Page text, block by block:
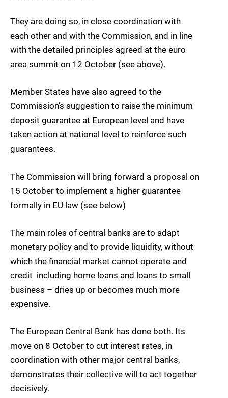
They are doing so, in close coordination with
each other and with the Commission, and in line
with the detailed principles agreed at the euro
area summit on 12 October (see above).
Member States have also agreed to the
Commission’s suggestion to raise the minimum
deposit guarantee at European level and have
taken action at national level to reinforce such
guarantees.
The Commission will bring forward a proposal on
15 October to implement a higher guarantee
formally in EU law (see below)
The main roles of central banks are to adapt
monetary policy and to provide liquidity, without
which the financial market cannot operate and
credit  including home loans and loans to small
business – dries up or becomes much more
expensive.
The European Central Bank has done both. Its
move on 8 October to cut interest rates, in
coordination with other major central banks,
demonstrates their collective will to act together
decisively.